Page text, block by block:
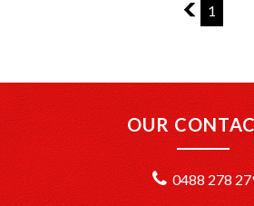
8
1
OUR
0488 278